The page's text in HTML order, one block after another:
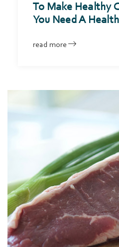
To Make Healthy
You Need A
read more